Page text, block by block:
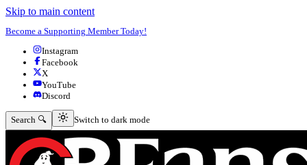
Skip to main content
Become a Supporting Member Today!
Instagram
Facebook
X
YouTube
Discord
Search 🔍 Switch to dark mode
Switch to dark mode